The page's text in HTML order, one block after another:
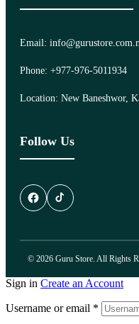
Email:
Phone: +977-976-5011934
Location: New Baneshwor,
Follow Us
© 2026 Guru Store. All Rights
Sign in Create an Account
Username or email *